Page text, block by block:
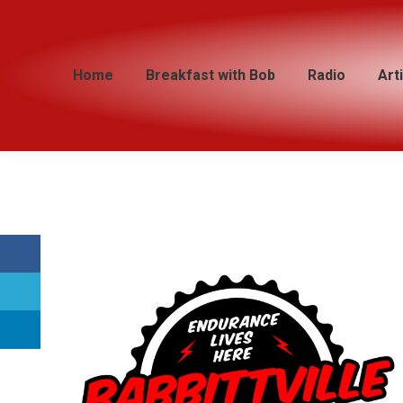
Home Breakfast with Bob Radio
Home Breakfast with Bob Radio